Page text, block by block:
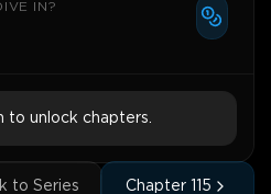
IN?
to unlock chapters.
to Series Chapter 115